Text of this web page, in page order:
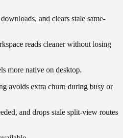
and clears stale same-
reads cleaner without losing
more native on desktop.
avoids extra churn during busy or
and drops stale split-view routes